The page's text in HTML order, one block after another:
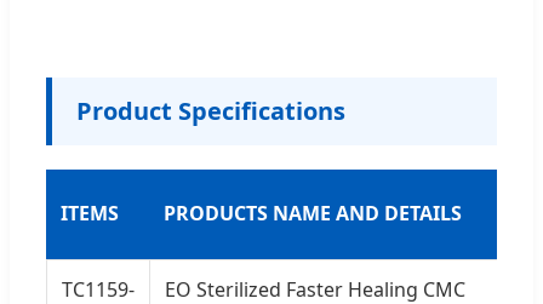
Product Specifications
ITEMS PRODUCTS NAME AND DETAILS
TC1159-
EO Sterilized Faster Healing CMC